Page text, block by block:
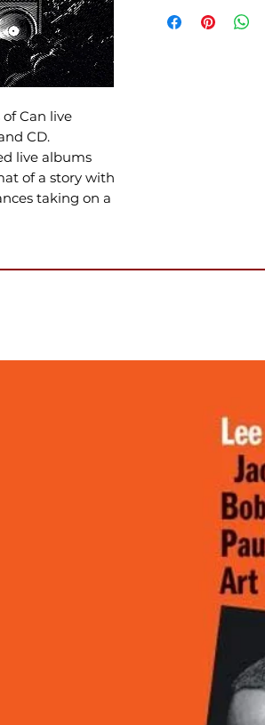
Can live
CD.
live albums
of a story with
taking on a